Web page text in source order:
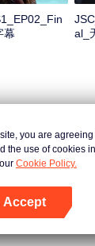
幕
al_
of Seal
Magical Street
you are
the use of cookies in
Cookie Policy.
Accept